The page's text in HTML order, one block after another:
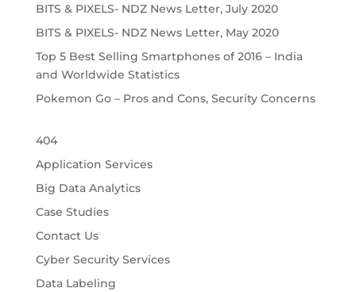
BITS & PIXELS- NDZ News Letter, July 2020
BITS & PIXELS- NDZ News Letter, May 2020
Top 5 Best Selling Smartphones of 2016 – India
and Worldwide Statistics
Pokemon Go – Pros and Cons, Security Concerns
404
Application Services
Big Data Analytics
Case Studies
Contact Us
Cyber Security Services
Data Labeling